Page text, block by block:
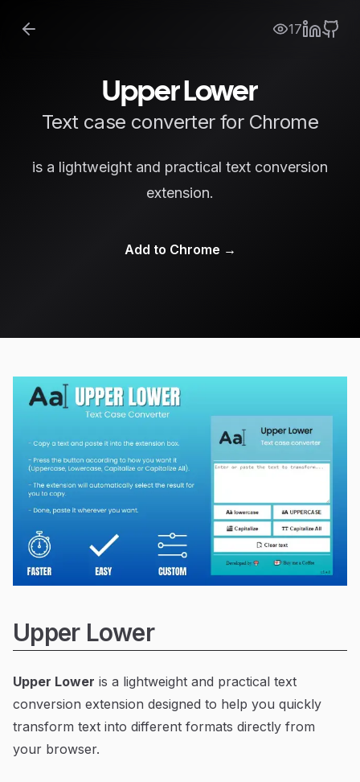
17
Upper Lower
Text case converter for Chrome
is a lightweight and practical text conversion
extension.
Add to Chrome →
Upper Lower
Upper Lower is a lightweight and practical text
conversion extension designed to help you quickly
transform text into different formats directly from
your browser.